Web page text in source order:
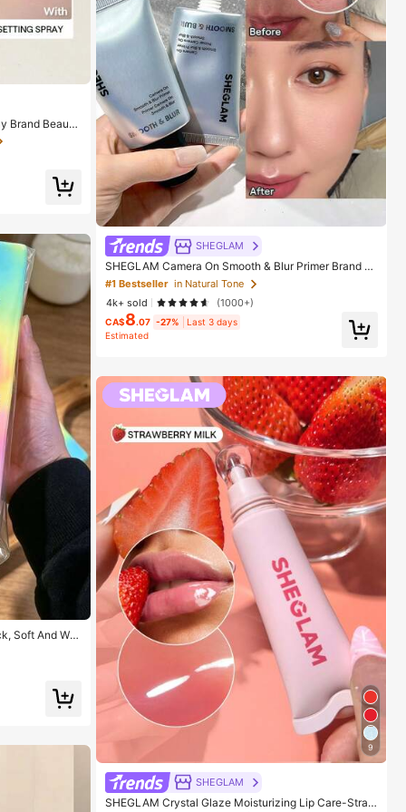
Brand Beauty
Soft And War
For Holiday
Party Games,
Gift, Hall
Squeeze To
Toy, Decompr
SHEGLAM
SHEGLAM Camera On Smooth & Blur Primer Brand B
eauty Cosmetic Makeup For Women And Girls
#1 Bestseller in Natural Tone
4k+ sold
(1000+)
CA$8.07 -27%
Last 3 days
Estimated
9
SHEGLAM
SHEGLAM Crystal Glaze Moisturizing Lip Care-Straw